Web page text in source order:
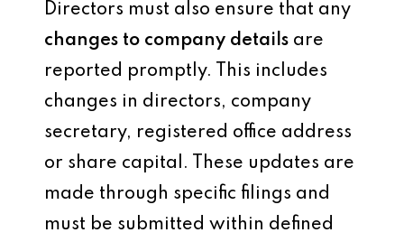
Directors must also ensure that any
changes to company details are
reported promptly. This includes
changes in directors, company
secretary, registered office address
or share capital. These updates are
made through specific filings and
must be submitted within defined